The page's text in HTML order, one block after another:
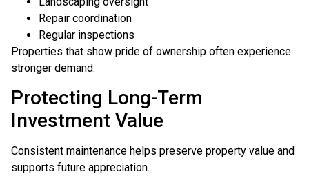
Repair coordination
Regular inspections
Properties that show pride of ownership often experience
stronger demand.
Protecting Long-Term
Investment Value
Consistent maintenance helps preserve property value and
supports future appreciation.